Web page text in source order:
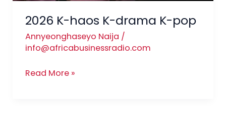
2026 K-haos K-drama K-pop
Annyeonghaseyo Naija /
info@africabusinessradio.com
Read More »